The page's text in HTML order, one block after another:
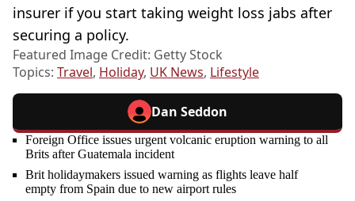
insurer if you start taking weight loss jabs after
securing a policy.
Featured Image Credit: Getty Stock
Topics: Travel, Holiday, UK News, Lifestyle
Dan Seddon
Foreign Office issues urgent volcanic eruption warning to all
Brits after Guatemala incident
Brit holidaymakers issued warning as flights leave half
empty from Spain due to new airport rules